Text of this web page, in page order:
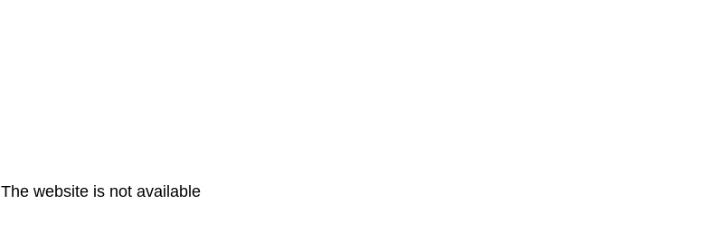
The website is not available